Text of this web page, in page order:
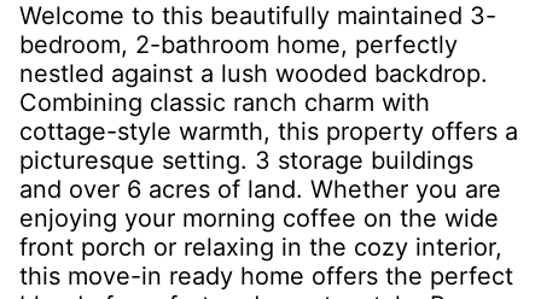
Welcome to this beautifully maintained 3-
bedroom, 2-bathroom home, perfectly
nestled against a lush wooded backdrop.
Combining classic ranch charm with
cottage-style warmth, this property offers a
picturesque setting. 3 storage buildings
and over 6 acres of land. Whether you are
enjoying your morning coffee on the wide
front porch or relaxing in the cozy interior,
this move-in ready home offers the perfect